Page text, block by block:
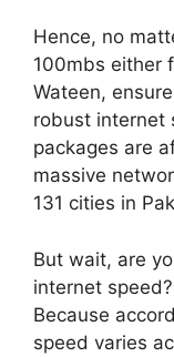
Hence, no
100mbs either
Wateen,
robust internet
packages are
massive
131 cities in
But wait, are
internet
Because
speed varies